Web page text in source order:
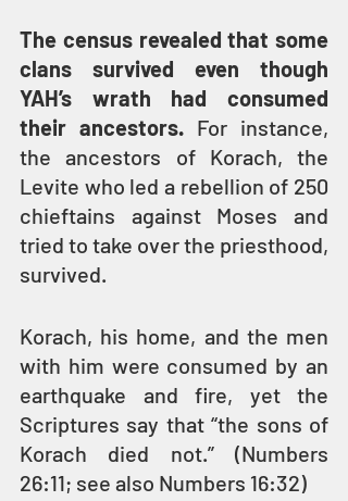
The census revealed that some
clans survived even though
YAH’s wrath had consumed
their ancestors. For instance,
the ancestors of Korach, the
Levite who led a rebellion of 250
chieftains against Moses and
tried to take over the priesthood,
survived.
Korach, his home, and the men
with him were consumed by an
earthquake and fire, yet the
Scriptures say that “the sons of
Korach died not.” (Numbers
26:11; see also Numbers 16:32)